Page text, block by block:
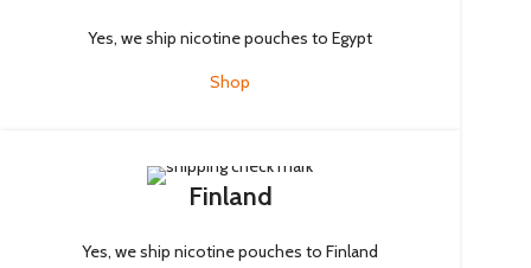
Yes, we ship nicotine pouches to Egypt
Shop
Finland
Yes, we ship nicotine pouches to Finland